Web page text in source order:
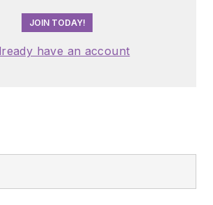
JOIN TODAY!
have an account